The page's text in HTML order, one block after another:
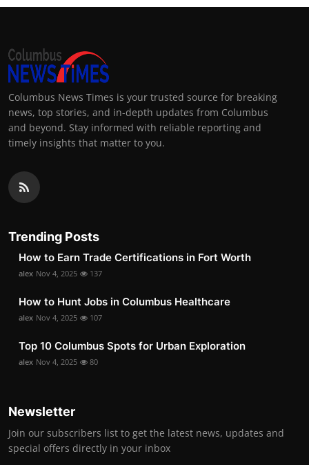
Columbus News Times is your trusted source for breaking
news, top stories, and in-depth updates from Columbus
and beyond. Stay informed with reliable reporting and
timely insights that matter to you.
Trending Posts
How to Earn Trade Certifications in Fort Worth
alex Nov 4, 2025 137
How to Hunt Jobs in Columbus Healthcare
alex Nov 4, 2025 107
Top 10 Columbus Spots for Urban Exploration
alex Nov 4, 2025 80
Newsletter
Join our subscribers list to get the latest news, updates and
special offers directly in your inbox